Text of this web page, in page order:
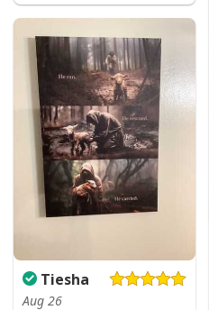
Tiesha
Aug 26